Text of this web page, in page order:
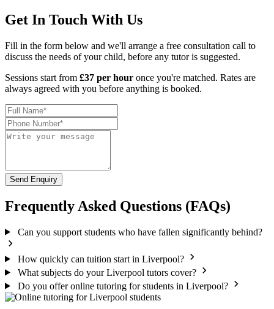
Get In Touch With Us
Fill in the form below and we'll arrange a free consultation call to
discuss the needs of your child, before any tutor is suggested.
Sessions start from £37 per hour once you're matched. Rates are
always agreed with you before anything is booked.
Send Enquiry
Frequently Asked Questions (FAQs)
Can you support students who have fallen significantly behind?
How quickly can tuition start in Liverpool?
What subjects do your Liverpool tutors cover?
Do you offer online tutoring for students in Liverpool?